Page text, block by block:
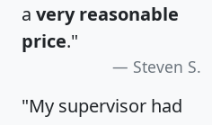
a very reasonable
price."
Steven S.
"My supervisor had